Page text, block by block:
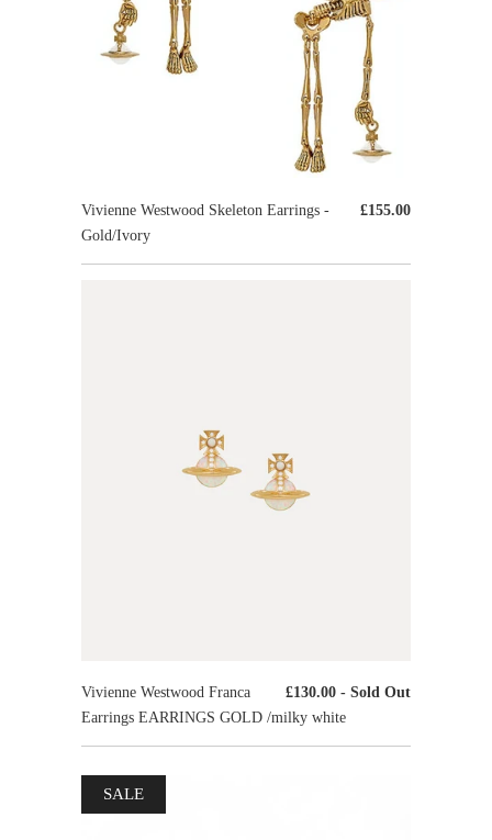
£155.00
Vivienne Westwood Skeleton Earrings -
Gold/Ivory
£130.00 - Sold Out
Vivienne Westwood Franca
Earrings EARRINGS GOLD /milky white
SALE